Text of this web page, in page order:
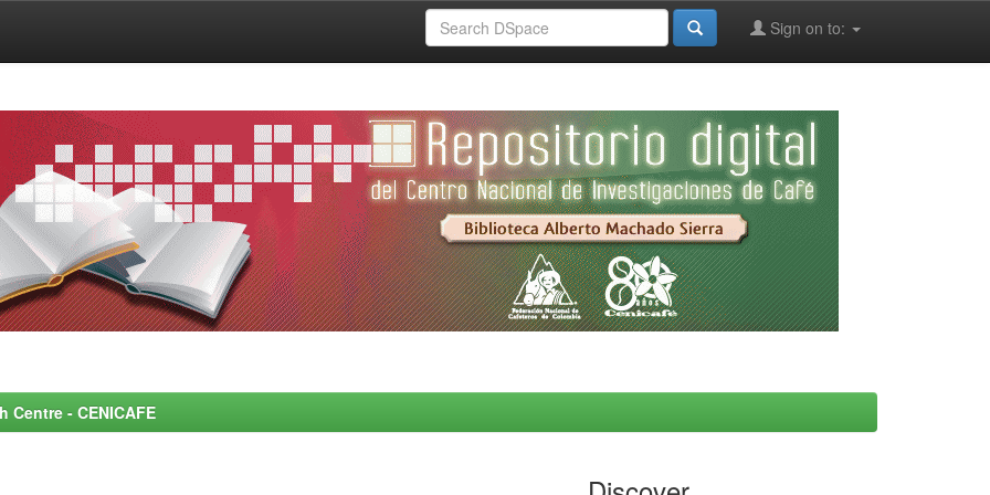
Sign on to:
- CENICAFE